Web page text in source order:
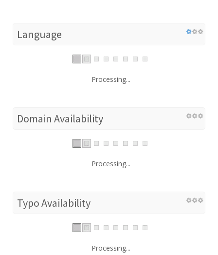
Language
Processing...
Domain Availability
Processing...
Typo Availability
Processing...